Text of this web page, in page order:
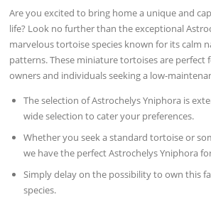
Are you excited to bring home a unique and
life? Look no further than the exceptional
marvelous tortoise species known for its calm
patterns. These miniature tortoises are perfect
owners and individuals seeking a low-
The selection of Astrochelys Yniphora is
wide selection to cater your preferences.
Whether you seek a standard tortoise or
we have the perfect Astrochelys Yniphora
Simply delay on the possibility to own this
species.